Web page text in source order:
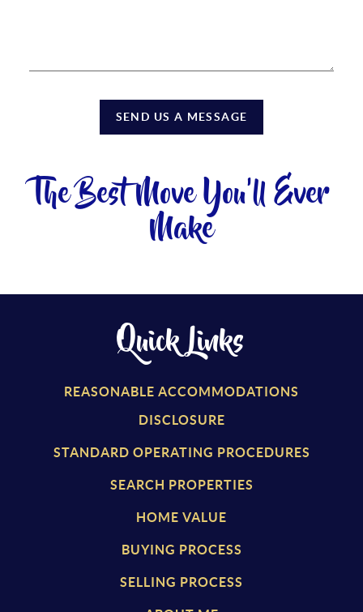
SEND US A MESSAGE
The Best Move You'll Ever
Make
Quick Links
REASONABLE ACCOMMODATIONS
DISCLOSURE
STANDARD OPERATING PROCEDURES
SEARCH PROPERTIES
HOME VALUE
BUYING PROCESS
SELLING PROCESS